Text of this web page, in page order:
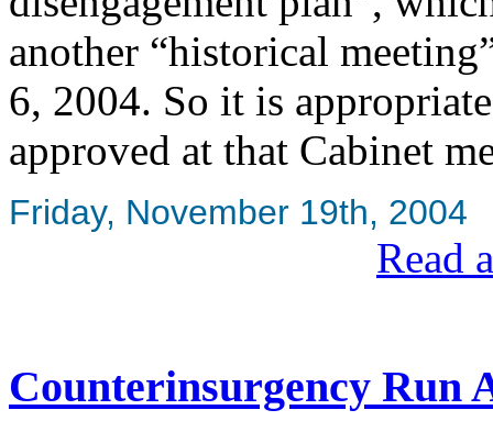
another “historical
6, 2004. So it is
approved at that Cabinet
Friday, November 19th, 2004
Read
Counterinsurgency Run